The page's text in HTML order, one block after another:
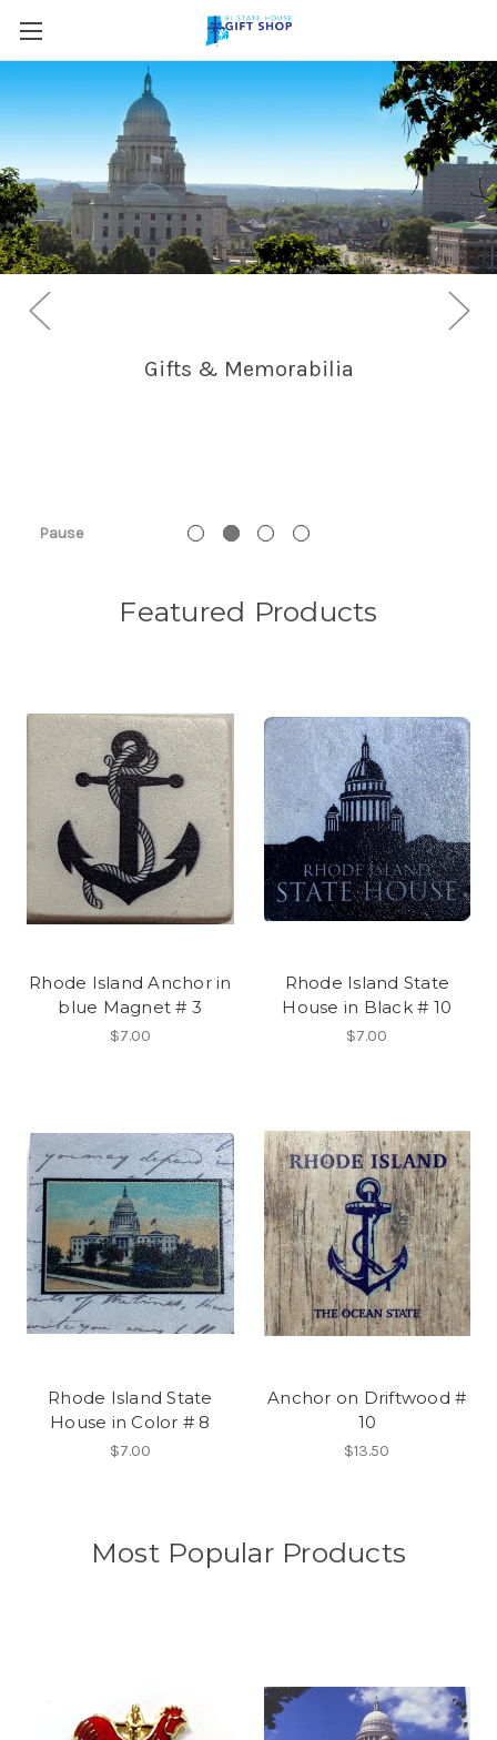
Skip to main content
Gifts & Memorabilia
Pause
Featured Products
Rhode Island Anchor in
blue Magnet # 3
$7.00
Rhode Island State
House in Black # 10
$7.00
Rhode Island State
House in Color # 8
$7.00
Anchor on Driftwood #
10
$13.50
Most Popular Products